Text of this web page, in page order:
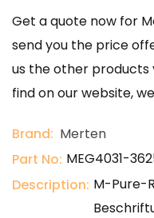
Get a quote now for
send you the price
us the other products
find on our website,
Brand: Merten
Part No: MEG4031-
Description: M-Pure-